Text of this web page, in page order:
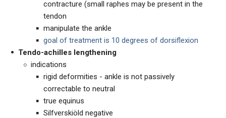
contracture (small raphes may be present in the
tendon
manipulate the ankle
goal of treatment is 10 degrees of dorsiflexion
Tendo-achilles lengthening
indications
rigid deformities - ankle is not passively
correctable to neutral
true equinus
Silfverskiöld negative